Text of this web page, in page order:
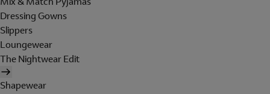
Dressing Gowns
Slippers
Loungewear
The Nightwear Edit
Shapewear